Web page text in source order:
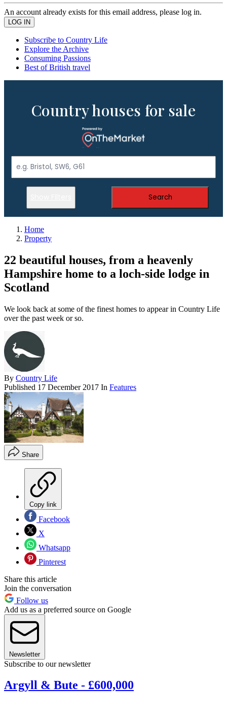
An account already exists for this email address, please log in.
Subscribe to Country Life
Explore the Archive
Consuming Passions
Best of British travel
Country houses for sale
Search
Home
Property
22 beautiful houses, from a heavenly
Hampshire home to a loch-side lodge in
Scotland
We look back at some of the finest homes to appear in Country Life
over the past week or so.
By Country Life
Published 17 December 2017 In Features
Share
Copy link
Facebook
X
Whatsapp
Pinterest
Share this article
Join the conversation
Follow us
Add us as a preferred source on Google
Newsletter
Subscribe to our newsletter
Argyll & Bute - £600,000